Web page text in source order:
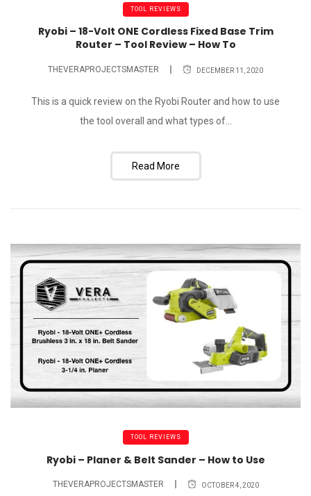
TOOL REVIEWS
Ryobi – 18-Volt ONE Cordless Fixed Base Trim
Router – Tool Review – How To
THEVERAPROJECTSMASTER DECEMBER 11, 2020
This is a quick review on the Ryobi Router and how to use
the tool overall and what types of...
Read More
TOOL REVIEWS
Ryobi – Planer & Belt Sander – How to Use
THEVERAPROJECTSMASTER OCTOBER 4, 2020